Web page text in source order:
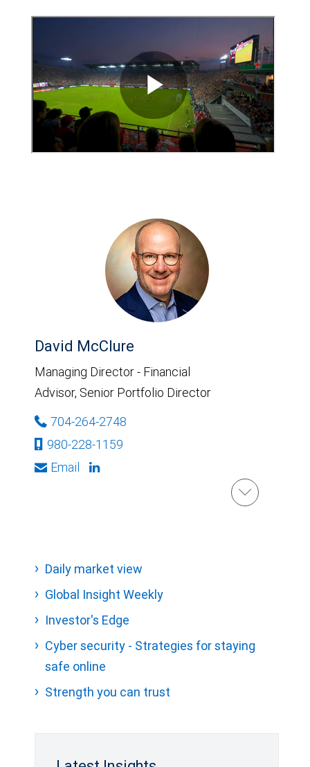
David McClure
Managing Director - Financial
Advisor, Senior Portfolio Director
704-264-2748
980-228-1159
Email
Daily market view
Global Insight Weekly
Investor's Edge
Cyber security - Strategies for staying
safe online
Strength you can trust